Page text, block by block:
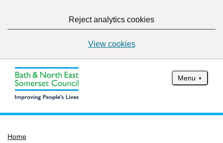
Reject analytics cookies
View cookies
Menu
Services
Home